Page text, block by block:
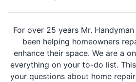
For over 25 years Mr.
been helping homeowners
enhance their space. We are a
everything on your to-do list.
your questions about home